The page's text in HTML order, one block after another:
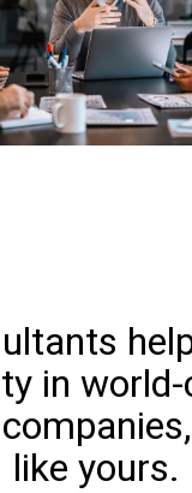
in
companies,
like yours.